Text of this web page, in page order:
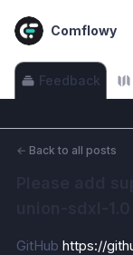
Comflowy
Feedback
← Back to all posts
GitHub https://